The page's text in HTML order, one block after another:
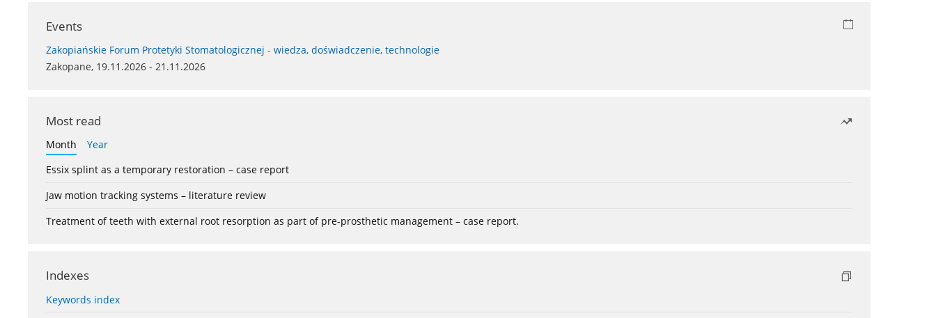
Events
Zakopiańskie Forum Protetyki Stomatologicznej - wiedza, doświadczenie, technologie
Zakopane, 19.11.2026 - 21.11.2026
Most read
Month
Year
Essix splint as a temporary restoration – case report
Jaw motion tracking systems – literature review
Treatment of teeth with external root resorption as part of pre-prosthetic management – case report.
Indexes
Keywords index